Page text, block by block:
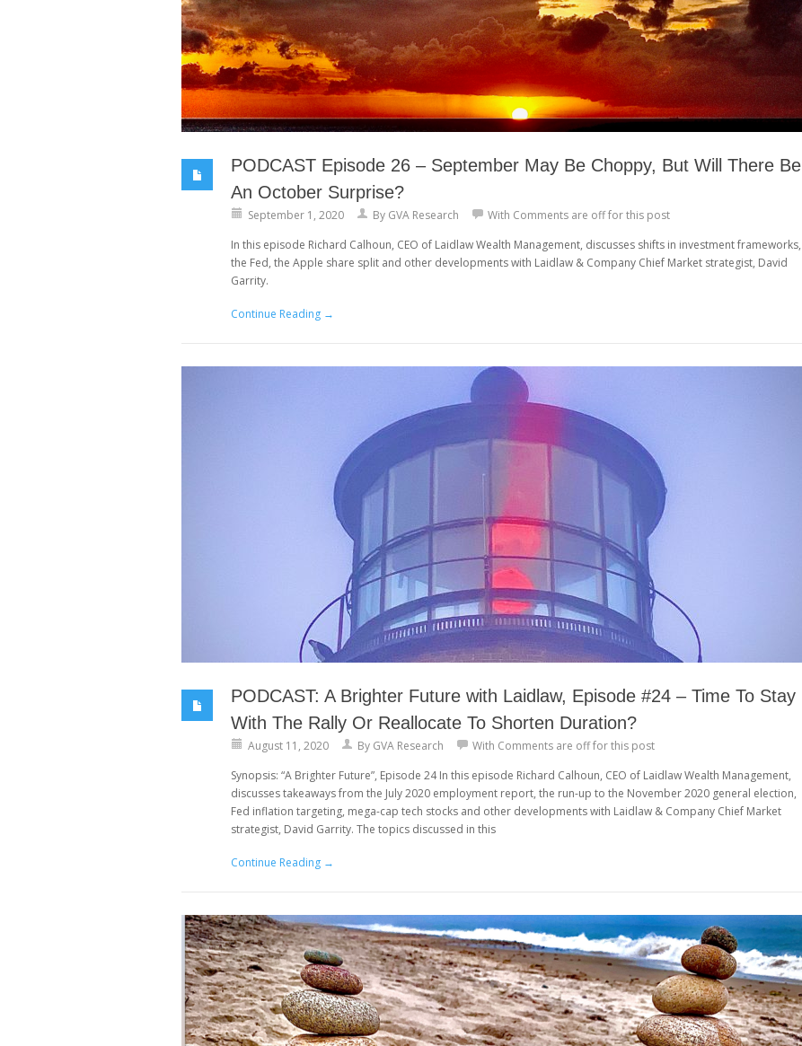
PODCAST Episode 26 – September May Be Choppy, But Will There Be
An October Surprise?
September 1, 2020 By GVA Research With Comments are off for this post
In this episode Richard Calhoun, CEO of Laidlaw Wealth Management, discusses shifts in investment frameworks,
the Fed, the Apple share split and other developments with Laidlaw & Company Chief Market strategist, David
Garrity.
Continue Reading →
PODCAST: A Brighter Future with Laidlaw, Episode #24 – Time To Stay
With The Rally Or Reallocate To Shorten Duration?
August 11, 2020 By GVA Research With Comments are off for this post
Synopsis: “A Brighter Future”, Episode 24 In this episode Richard Calhoun, CEO of Laidlaw Wealth Management,
discusses takeaways from the July 2020 employment report, the run-up to the November 2020 general election,
Fed inflation targeting, mega-cap tech stocks and other developments with Laidlaw & Company Chief Market
strategist, David Garrity. The topics discussed in this
Continue Reading →